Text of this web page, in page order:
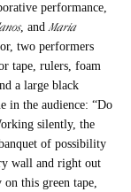
performance,
, andMaria
two performers
tape, rulers, foam
a large black
in the audience: “Do
silently, the
of possibility
wall and right out
this green tape,